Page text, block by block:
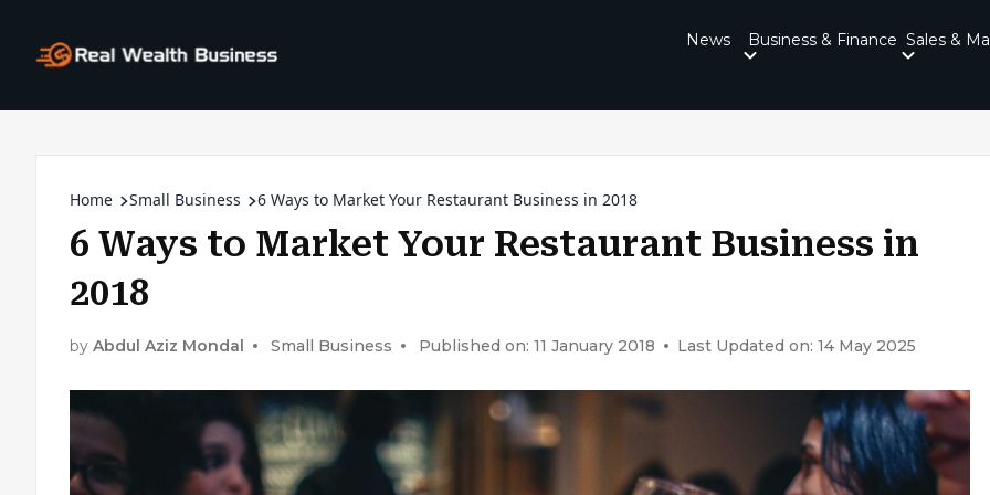
News Business & Finance Sales &
Home Small Business 6 Ways to Market Your Restaurant Business in 2018
6 Ways to Market Your Restaurant Business in
2018
by Abdul Aziz Mondal Small Business Published on: 11 January 2018 Last Updated on: 14 May 2025